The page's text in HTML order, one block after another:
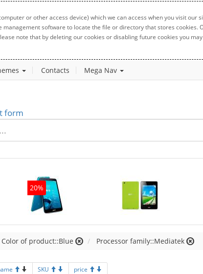
or other access device) which we can access when you visit
software to locate the file or directory that stores cookies.
note that by deleting our cookies or disabling future cookies you
Contacts Mega Nav
form
Color of product::Blue Processor family::Mediatek
SKU price